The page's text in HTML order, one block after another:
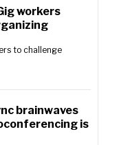
workers
to challenge
brainwaves
is